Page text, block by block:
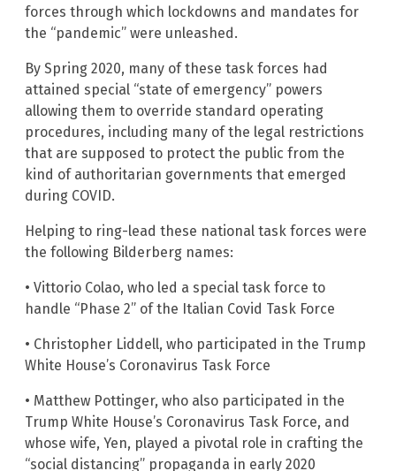
forces through which lockdowns and mandates for
the “pandemic” were unleashed.
By Spring 2020, many of these task forces had
attained special “state of emergency” powers
allowing them to override standard operating
procedures, including many of the legal restrictions
that are supposed to protect the public from the
kind of authoritarian governments that emerged
during COVID.
Helping to ring-lead these national task forces were
the following Bilderberg names:
• Vittorio Colao, who led a special task force to
handle “Phase 2” of the Italian Covid Task Force
• Christopher Liddell, who participated in the Trump
White House’s Coronavirus Task Force
• Matthew Pottinger, who also participated in the
Trump White House’s Coronavirus Task Force, and
whose wife, Yen, played a pivotal role in crafting the
“social distancing” propaganda in early 2020